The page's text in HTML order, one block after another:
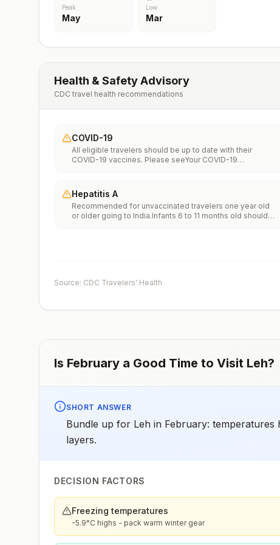
Peak
May
Low
Mar
Health & Safety Advisory
CDC travel health recommendations
COVID-19
All eligible travelers should be up to date with their
COVID-19 vaccines. Please seeYour COVID-19
Hepatitis A
Recommended for unvaccinated travelers one year old
or older going to India.Infants 6 to 11 months old should
are immunocompromised, or have chronic medical
Source: CDC Travelers' Health
Is February a Good Time to Visit Leh?
SHORT ANSWER
Bundle up for Leh in February:
layers.
DECISION FACTORS
Freezing temperatures
-5.9°C highs - pack warm winter gear